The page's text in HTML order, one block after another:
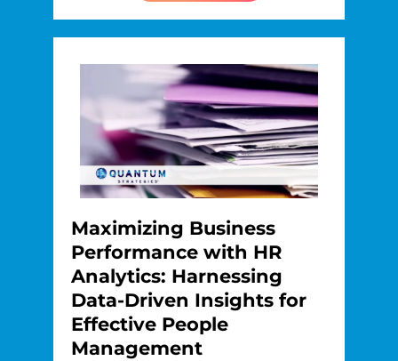
Maximizing Business
Performance with HR
Analytics: Harnessing
Data-Driven Insights for
Effective People
Management